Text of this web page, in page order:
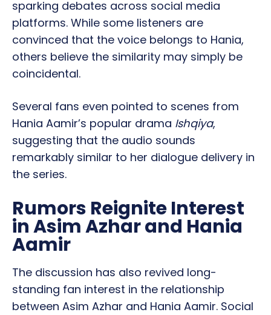
sparking debates across social media
platforms. While some listeners are
convinced that the voice belongs to Hania,
others believe the similarity may simply be
coincidental.
Several fans even pointed to scenes from
Hania Aamir’s popular drama Ishqiya,
suggesting that the audio sounds
remarkably similar to her dialogue delivery in
the series.
Rumors Reignite Interest
in Asim Azhar and Hania
Aamir
The discussion has also revived long-
standing fan interest in the relationship
between Asim Azhar and Hania Aamir. Social